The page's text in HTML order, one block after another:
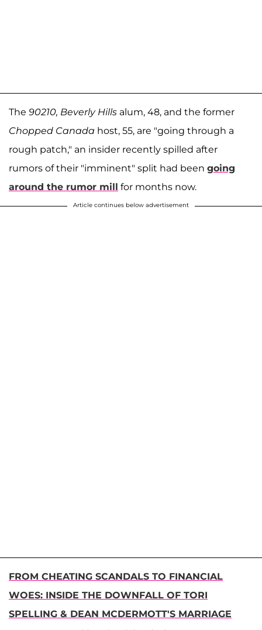
The 90210, Beverly Hills alum, 48, and the former
Chopped Canada host, 55, are "going through a
rough patch," an insider recently spilled after
rumors of their "imminent" split had been going
around the rumor mill for months now.
Article continues below advertisement
FROM CHEATING SCANDALS TO FINANCIAL
WOES: INSIDE THE DOWNFALL OF TORI
SPELLING & DEAN MCDERMOTT'S MARRIAGE